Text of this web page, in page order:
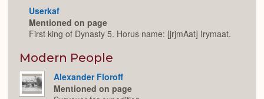
Userkaf
Mentioned on page
First king of Dynasty 5. Horus name: [jrjmAat] Irymaat.
Modern People
Alexander Floroff
Mentioned on page